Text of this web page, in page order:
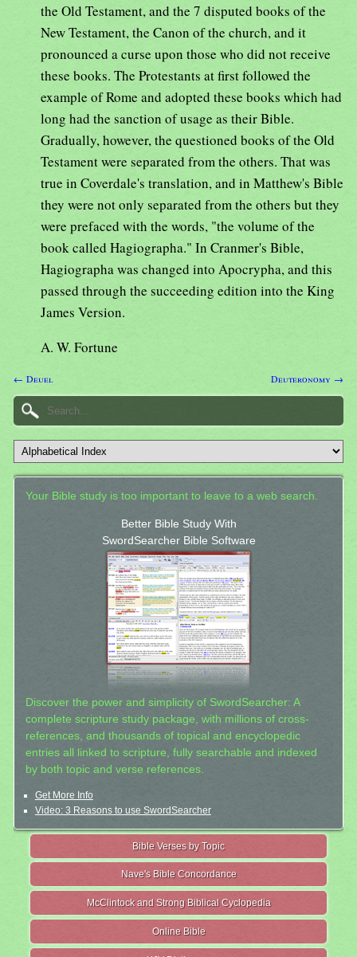
the Old Testament, and the 7 disputed books of the
New Testament, the Canon of the church, and it
pronounced a curse upon those who did not receive
these books. The Protestants at first followed the
example of Rome and adopted these books which had
long had the sanction of usage as their Bible.
Gradually, however, the questioned books of the Old
Testament were separated from the others. That was
true in Coverdale's translation, and in Matthew's Bible
they were not only separated from the others but they
were prefaced with the words, "the volume of the
book called Hagiographa." In Cranmer's Bible,
Hagiographa was changed into Apocrypha, and this
passed through the succeeding edition into the King
James Version.
A. W. Fortune
← Deuel Deuteronomy →
Your Bible study is too important to leave to a web search.
Better Bible Study With
SwordSearcher Bible Software
Discover the power and simplicity of SwordSearcher: A
complete scripture study package, with millions of cross-
references, and thousands of topical and encyclopedic
entries all linked to scripture, fully searchable and indexed
by both topic and verse references.
Get More Info
Video: 3 Reasons to use SwordSearcher
Bible Verses by Topic
Nave's Bible Concordance
McClintock and Strong Biblical Cyclopedia
Online Bible